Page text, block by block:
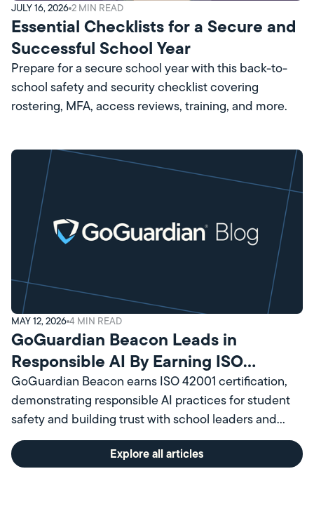
Explore all articles
JULY 16, 2026 2 MIN READ
Essential Checklists for a Secure and
Successful School Year
Prepare for a secure school year with this back-to-
school safety and security checklist covering
rostering, MFA, access reviews, training, and more.
MAY 12, 2026 4 MIN READ
GoGuardian Beacon Leads in
Responsible AI By Earning ISO
Certification
GoGuardian Beacon earns ISO 42001 certification,
demonstrating responsible AI practices for student
safety and building trust with school leaders and
communities.